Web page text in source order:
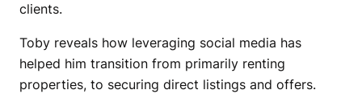
clients.
Toby reveals how leveraging social media has
helped him transition from primarily renting
properties, to securing direct listings and offers.